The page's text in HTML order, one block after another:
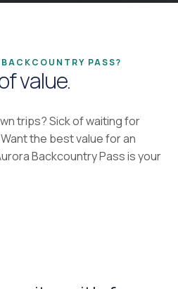
PASS?
value.
trips? Sick of waiting for
the best value for an
Backcountry Pass is your